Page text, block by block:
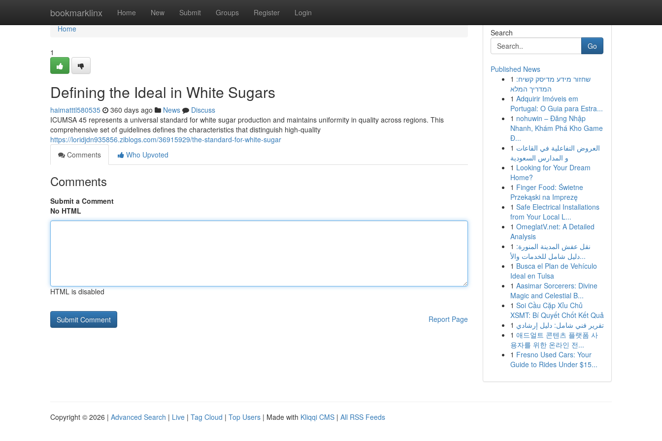
bookmarklinx Home New Submit Groups Register Login
Home
Home
1
Defining the Ideal in White Sugars
haimatttl580535 360 days ago News
Discuss
ICUMSA 45 represents a universal standard for white sugar production and maintains uniformity in quality across regions. This
comprehensive set of guidelines defines the characteristics that distinguish high-quality
https://loridjdn935856.ziblogs.com/36915929/the-standard-for-white-sugar
Comments
Who Upvoted
Comments
Submit a Comment
No HTML
HTML is disabled
Report Page
Search
Go
Published News
1 שחזור מידע מדיסק קשיח:
המדריך המלא
1 Adquirir Imóveis em
Portugal: O Guia para Estra...
1 nohuwin – Đăng Nhập
Nhanh, Khám Phá Kho Game
Đ...
1 العروض التفاعلية في القاعات
و المدارس السعودية
1 Looking for Your Dream
Home?
1 Finger Food: Świetne
Przekąski na Imprezę
1 Safe Electrical Installations
from Your Local L...
1 OmeglatV.net: A Detailed
Analysis
1 نقل عفش المدينة المنورة:
دليل شامل للخدمات والأ...
1 Busca el Plan de Vehículo
Ideal en Tulsa
1 Aasimar Sorcerers: Divine
Magic and Celestial B...
1 Soi Cầu Cặp Xỉu Chủ
XSMT: Bí Quyết Chốt Kết Quả
1 تقرير فني شامل: دليل إرشادي
1 애드얼트 콘텐츠 플랫폼 사
용자를 위한 온라인 전...
1 Fresno Used Cars: Your
Guide to Rides Under $15...
Copyright © 2026 | Advanced Search | Live | Tag Cloud | Top Users | Made with Kliqqi CMS | All RSS Feeds